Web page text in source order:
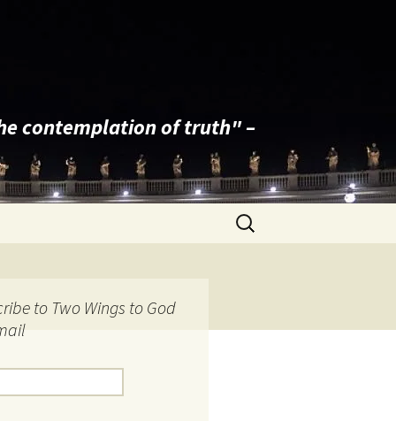
contemplation of truth" –
Search
for:
to Two Wings to God